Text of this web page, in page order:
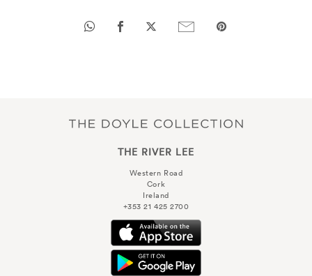
THE RIVER LEE
Western Road
Cork
Ireland
+353 21 425 2700